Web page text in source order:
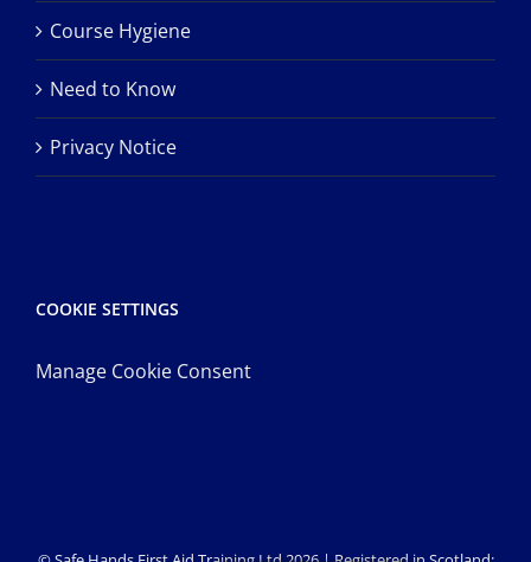
Course Hygiene
Need to Know
Privacy Notice
COOKIE SETTINGS
Manage Cookie Consent